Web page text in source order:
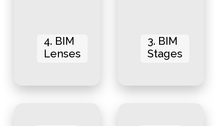
4. BIM
Lenses
3. BIM
Stages